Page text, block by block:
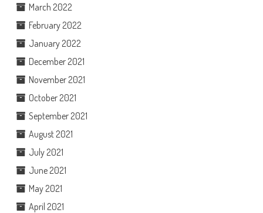
March 2022
February 2022
January 2022
December 2021
November 2021
October 2021
September 2021
August 2021
July 2021
June 2021
May 2021
April 2021